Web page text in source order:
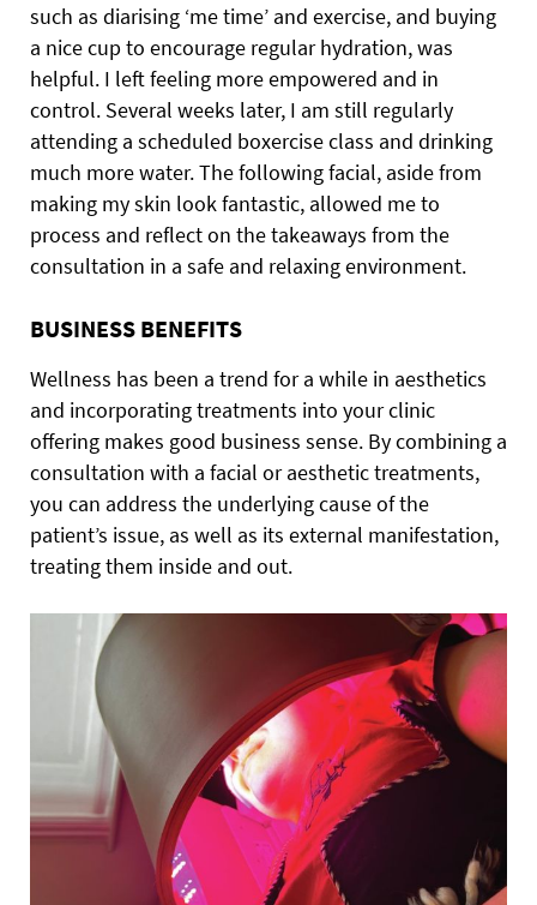
such as diarising ‘me time’ and exercise, and buying
a nice cup to encourage regular hydration, was
helpful. I left feeling more empowered and in
control. Several weeks later, I am still regularly
attending a scheduled boxercise class and drinking
much more water. The following facial, aside from
making my skin look fantastic, allowed me to
process and reflect on the takeaways from the
consultation in a safe and relaxing environment.
BUSINESS BENEFITS
Wellness has been a trend for a while in aesthetics
and incorporating treatments into your clinic
offering makes good business sense. By combining a
consultation with a facial or aesthetic treatments,
you can address the underlying cause of the
patient’s issue, as well as its external manifestation,
treating them inside and out.